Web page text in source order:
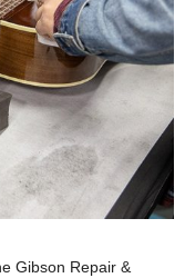
Gibson Repair &